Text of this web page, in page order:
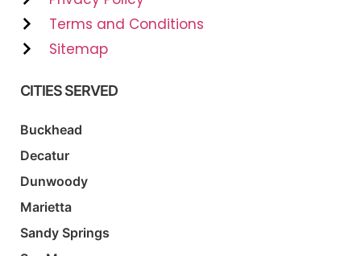
Terms and Conditions
Sitemap
CITIES SERVED
Buckhead
Decatur
Dunwoody
Marietta
Sandy Springs